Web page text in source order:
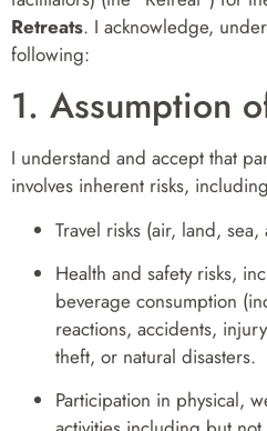
Retreats. I acknowledge,
following:
1. Assumption
I understand and accept that
involves inherent risks,
Travel risks (air, land,
Health and safety risks,
beverage consumption
reactions, accidents,
theft, or natural disasters.
Participation in physical,